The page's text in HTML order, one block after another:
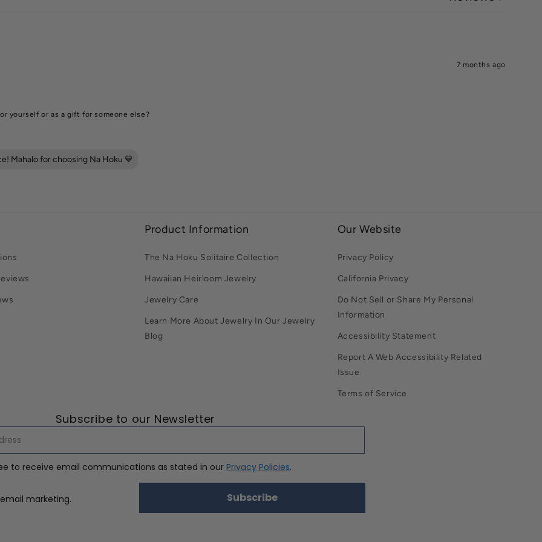
7 months ago
yourself or as a gift for someone else?
Mahalo for choosing Na Hoku 💙
Product Information
The Na Hoku Solitaire Collection
Hawaiian Heirloom Jewelry
Jewelry Care
Learn More About Jewelry In Our Jewelry
Blog
Our Website
Privacy Policy
California Privacy
Do Not Sell or Share My Personal
Information
Accessibility Statement
Report A Web Accessibility Related
Issue
Terms of Service
Subscribe to our Newsletter
to receive email communications as stated in our Privacy Policies.
marketing. Subscribe